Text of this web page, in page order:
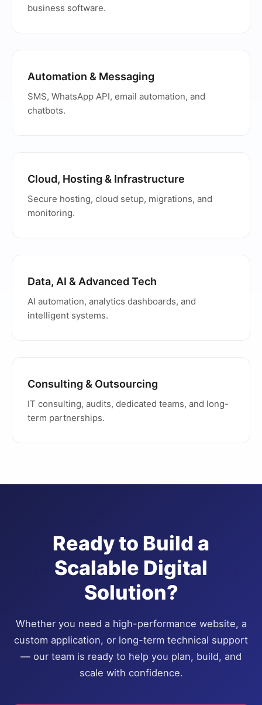
business software.
Automation & Messaging
SMS, WhatsApp API, email automation, and
chatbots.
Cloud, Hosting & Infrastructure
Secure hosting, cloud setup, migrations, and
monitoring.
Data, AI & Advanced Tech
AI automation, analytics dashboards, and
intelligent systems.
Consulting & Outsourcing
IT consulting, audits, dedicated teams, and long-
term partnerships.
Ready to Build a
Scalable Digital
Solution?
Whether you need a high-performance website, a
custom application, or long-term technical support
— our team is ready to help you plan, build, and
scale with confidence.